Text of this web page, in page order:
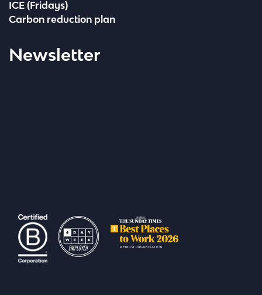
ICE (Fridays)
Carbon reduction plan
Newsletter